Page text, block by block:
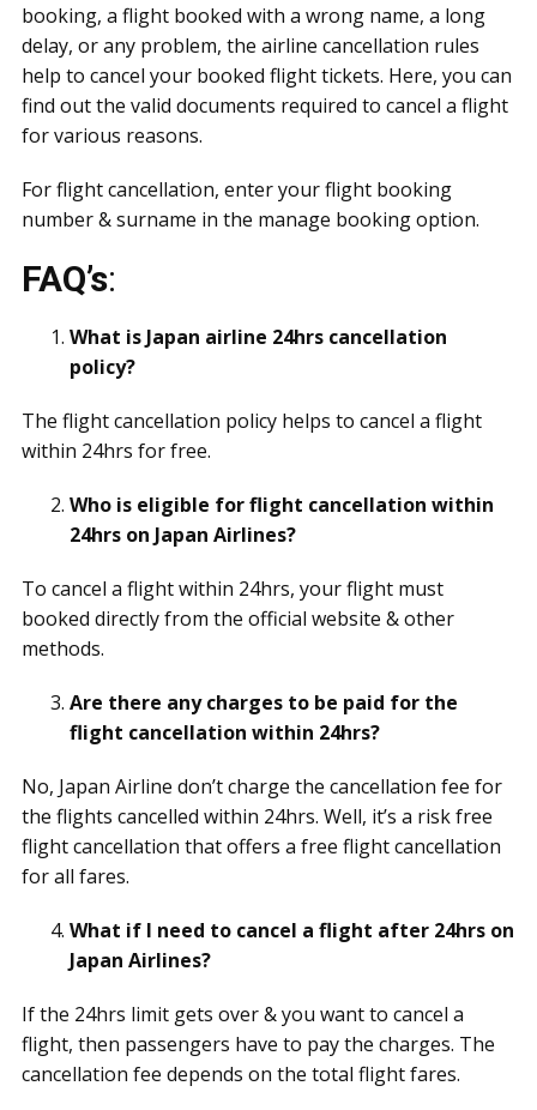
booking, a flight booked with a wrong name, a long
delay, or any problem, the airline cancellation rules
help to cancel your booked flight tickets. Here, you can
find out the valid documents required to cancel a flight
for various reasons.
For flight cancellation, enter your flight booking
number & surname in the manage booking option.
FAQ’s:
What is Japan airline 24hrs cancellation
policy?
The flight cancellation policy helps to cancel a flight
within 24hrs for free.
Who is eligible for flight cancellation within
24hrs on Japan Airlines?
To cancel a flight within 24hrs, your flight must
booked directly from the official website & other
methods.
Are there any charges to be paid for the
flight cancellation within 24hrs?
No, Japan Airline don’t charge the cancellation fee for
the flights cancelled within 24hrs. Well, it’s a risk free
flight cancellation that offers a free flight cancellation
for all fares.
What if I need to cancel a flight after 24hrs on
Japan Airlines?
If the 24hrs limit gets over & you want to cancel a
flight, then passengers have to pay the charges. The
cancellation fee depends on the total flight fares.